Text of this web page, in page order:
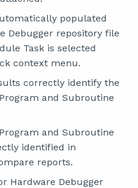
populated
Debugger repository file
Task is selected
context menu.
correctly identify the
and Subroutine
and Subroutine
identified in
reports.
Hardware Debugger